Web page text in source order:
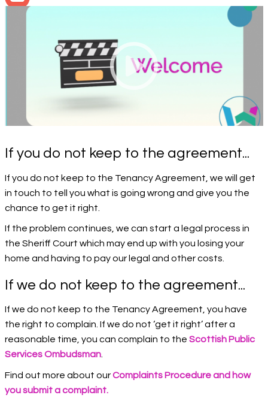
If you do not keep to the agreement...
If you do not keep to the Tenancy Agreement, we will get
in touch to tell you what is going wrong and give you the
chance to get it right.
If the problem continues, we can start a legal process in
the Sheriff Court which may end up with you losing your
home and having to pay our legal and other costs.
If we do not keep to the agreement...
If we do not keep to the Tenancy Agreement, you have
the right to complain. If we do not ‘get it right’ after a
reasonable time, you can complain to the Scottish Public
Services Ombudsman.
Find out more about ourComplaints Procedure and how
you submit a complaint.